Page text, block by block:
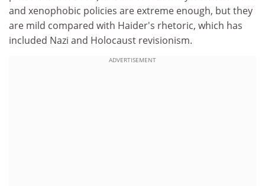
and xenophobic policies are extreme enough, but they
are mild compared with Haider's rhetoric, which has
included Nazi and Holocaust revisionism.
ADVERTISEMENT